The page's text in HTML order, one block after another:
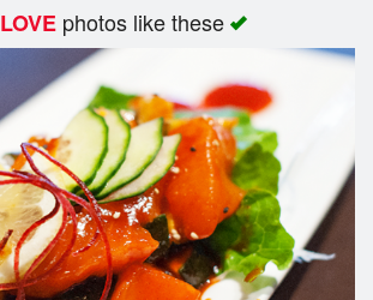
LOVEphotos like these